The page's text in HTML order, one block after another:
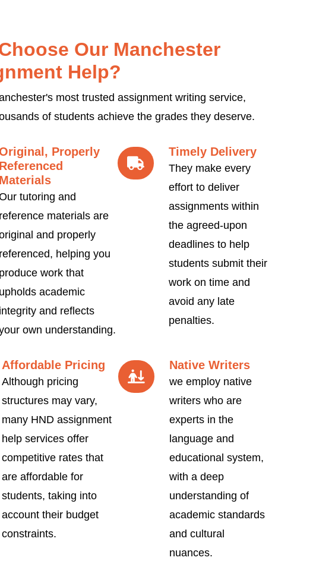
Our Manchester
Help?
most trusted assignment writing service,
of students achieve the grades they deserve.
Properly
Referenced
Materials
tutoring and
reference materials are
and properly
referenced, helping you
produce work that
upholds academic
integrity and reflects
own understanding.
Timely Delivery
They make every
effort to deliver
assignments within
the agreed-upon
deadlines to help
students submit their
work on time and
avoid any late
penalties.
Affordable Pricing
Although pricing
structures may vary,
many HND assignment
help services offer
competitive rates that
are affordable for
students, taking into
account their budget
constraints.
Native Writers
we employ native
writers who are
experts in the
language and
educational system,
with a deep
understanding of
academic standards
and cultural
nuances.